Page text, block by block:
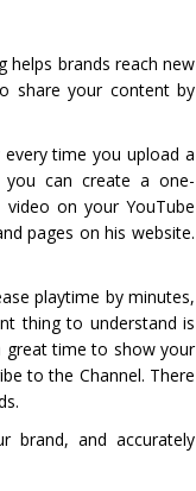
helps brands reach new
share your content by
time you upload a
can create a one-
on your YouTube
pages on his website.
playtime by minutes,
thing to understand is
great time to show your
to the Channel. There
brand, and accurately